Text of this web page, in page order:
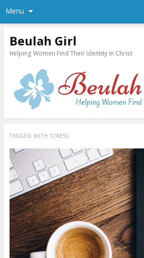
Menu
Beulah Girl
Helping Women Find Their Identity in Christ
TAGGED WITH STRESS